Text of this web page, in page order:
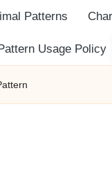
Patterns
Usage Policy